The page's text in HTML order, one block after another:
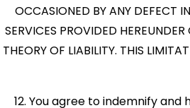
OCCASIONED BY ANY DEFECT
SERVICES PROVIDED
THEORY OF LIABILITY. THIS
12. You agree to indemnify